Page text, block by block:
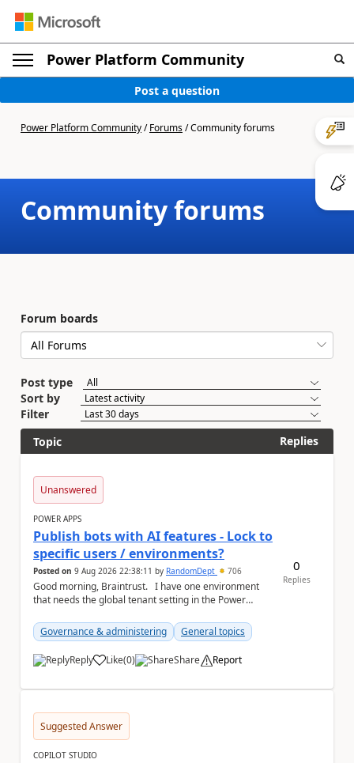
Power Platform Community
Post a question
Power Platform Community/Forums/Community forums
Community forums
Forum boards
Post type
Sort by
Filter
Topic
Replies
Unanswered
POWER APPS
Publish bots with AI features - Lock to
specific users / environments?
Posted on 9 Aug 2026 22:38:11 by RandomDept 706
Good morning, Braintrust. I have one environment
that needs the global tenant setting in the Power
Governance & administering
General topics
Reply Like
a (0) Share Report
0
Replies
Suggested Answer
COPILOT STUDIO